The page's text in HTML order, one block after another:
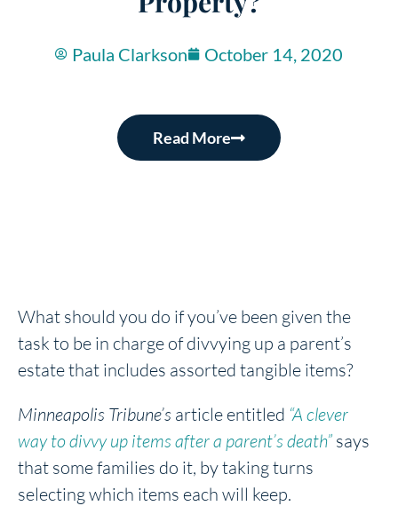
Paula Clarkson October 14, 2020
Read More
What should you do if you’ve been given the
task to be in charge of divvying up a parent’s
estate that includes assorted tangible items?
Minneapolis Tribune’s article entitled “A clever
way to divvy up items after a parent’s death” says
that some families do it, by taking turns
selecting which items each will keep.